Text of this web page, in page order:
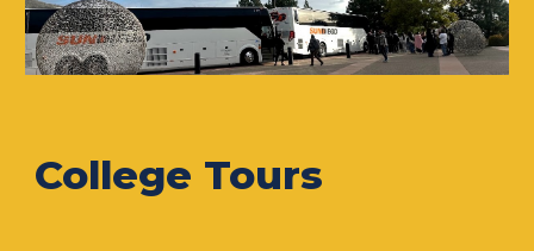
College Tours